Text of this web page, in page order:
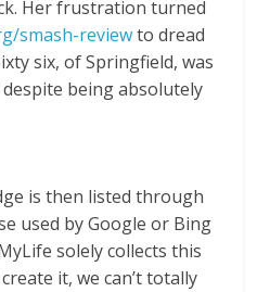
Her frustration turned
smash-reviewto dread
six, of Springfield, was
being absolutely
is then listed through
used by Google or Bing
solely collects this
it, we can’t totally